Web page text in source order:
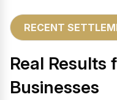
RECENT
Real Results
Businesses